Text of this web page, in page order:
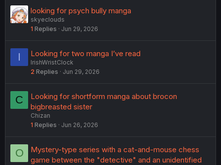
looking for psych bully manga
skyeclouds
1 Replies Jun 29, 2026
I Looking for two manga I’ve read
IrishWristClock
2 Replies Jun 29, 2026
C
Looking for shortform manga about brocon
bigbreasted sister
Chizan
1 Replies Jun 26, 2026
O
Mystery-type series with a cat-and-mouse chess
game between the "detective" and an unidentified